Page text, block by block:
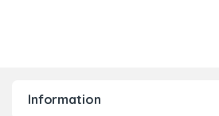
Information